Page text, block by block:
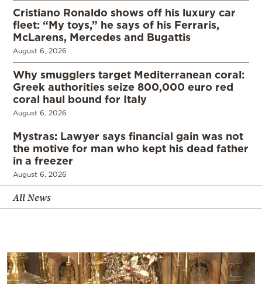
Cristiano Ronaldo shows off his luxury car
fleet: “My toys,” he says of his Ferraris,
McLarens, Mercedes and Bugattis
August 6, 2026
Why smugglers target Mediterranean coral:
Greek authorities seize 800,000 euro red
coral haul bound for Italy
August 6, 2026
Mystras: Lawyer says financial gain was not
the motive for man who kept his dead father
in a freezer
August 6, 2026
All News